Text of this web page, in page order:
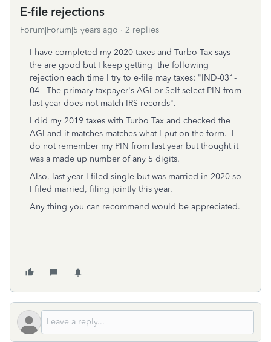
E-file rejections
Forum|Forum|5 years ago 2 replies
I have completed my 2020 taxes and Turbo Tax says
the are good but I keep getting the following
rejection each time I try to e-file may taxes: "IND-031-
04 - The primary taxpayer's AGI or Self-select PIN from
last year does not match IRS records".
I did my 2019 taxes with Turbo Tax and checked the
AGI and it matches matches what I put on the form. I
do not remember my PIN from last year but thought it
was a made up number of any 5 digits.
Also, last year I filed single but was married in 2020 so
I filed married, filing jointly this year.
Any thing you can recommend would be appreciated.